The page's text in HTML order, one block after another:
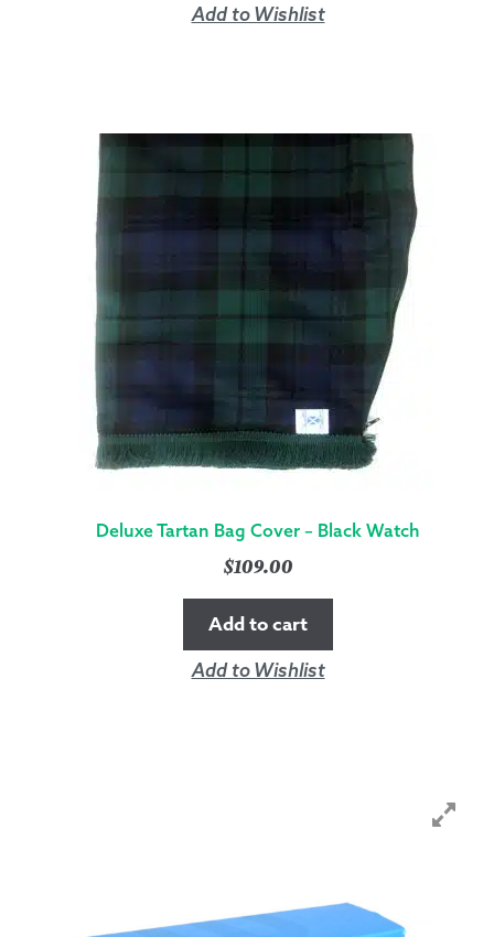
Add to Wishlist
Deluxe Tartan Bag Cover – Black Watch
$109.00
Add to cart
Add to Wishlist